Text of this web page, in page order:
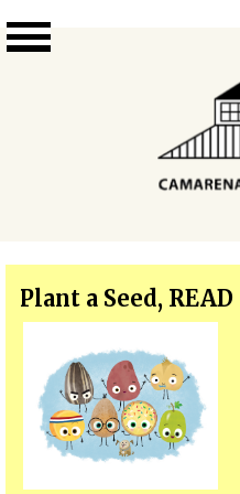
Plant a Seed, READ